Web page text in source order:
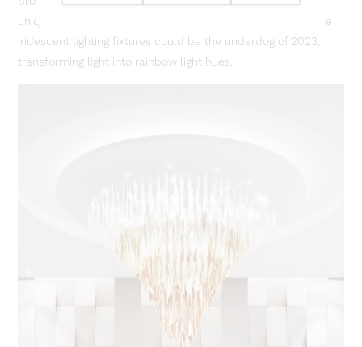
unique effect largely under appreciated to date. We believe
iridescent lighting fixtures could be the underdog of 2023,
transforming light into rainbow light hues.